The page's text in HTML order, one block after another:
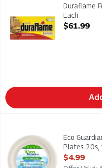
Duraflame
Each
Open
$61.99
Eco Guardian - 100%
Eco Guardian - 100%
Eco
Plates 20s,
Open
$4.99